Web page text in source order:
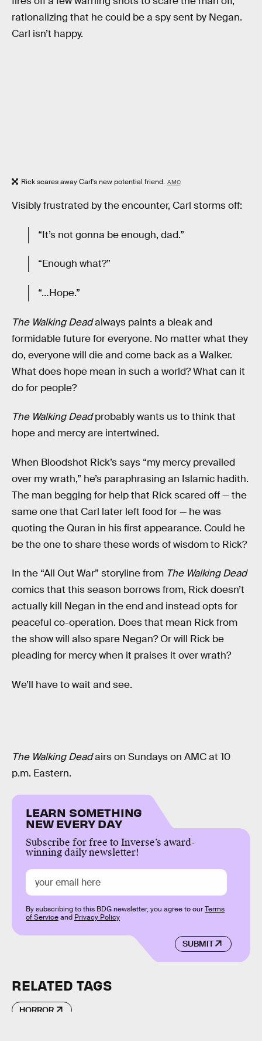
rationalizing that he could be a spy sent by Negan.
Carl isn’t happy.
Rick scares away Carl's new potential friend. AMC
Visibly frustrated by the encounter, Carl storms off:
“It’s not gonna be enough, dad.”
“Enough what?”
“…Hope.”
The Walking Deadalways paints a bleak and
formidable future for everyone. No matter what they
do, everyone will die and come back as a Walker.
What does hope mean in such a world? What can it
do for people?
The Walking Deadprobably wants us to think that
hope and mercy are intertwined.
When Bloodshot Rick’s says “my mercy prevailed
over my wrath,” he’s paraphrasing an Islamic hadith.
The man begging for help that Rick scared off — the
same one that Carl later left food for — he was
quoting the Quran in his first appearance. Could he
be the one to share these words of wisdom to Rick?
In the “All Out War” storyline from The Walking Dead
comics that this season borrows from, Rick doesn’t
actually kill Negan in the end and instead opts for
peaceful co-operation. Does that mean Rick from
the show will also spare Negan? Or will Rick be
pleading for mercy when it praises it over wrath?
We’ll have to wait and see.
The Walking Deadairs on Sundays on AMC at 10
p.m. Eastern.
LEARN SOMETHING
NEW EVERY DAY
Subscribe for free to Inverse’s award-
winning daily newsletter!
SUBMIT
By subscribing to this BDG newsletter, you agree to ourTerms
of Serviceand Privacy Policy
RELATED TAGS
HORROR